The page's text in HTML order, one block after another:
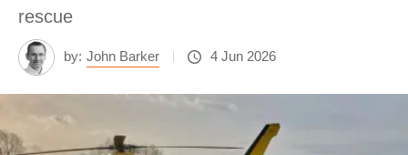
rescue
by: John Barker 4 Jun 2026